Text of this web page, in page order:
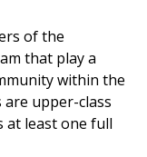
of the
that play a
within the
are upper-class
at least one full